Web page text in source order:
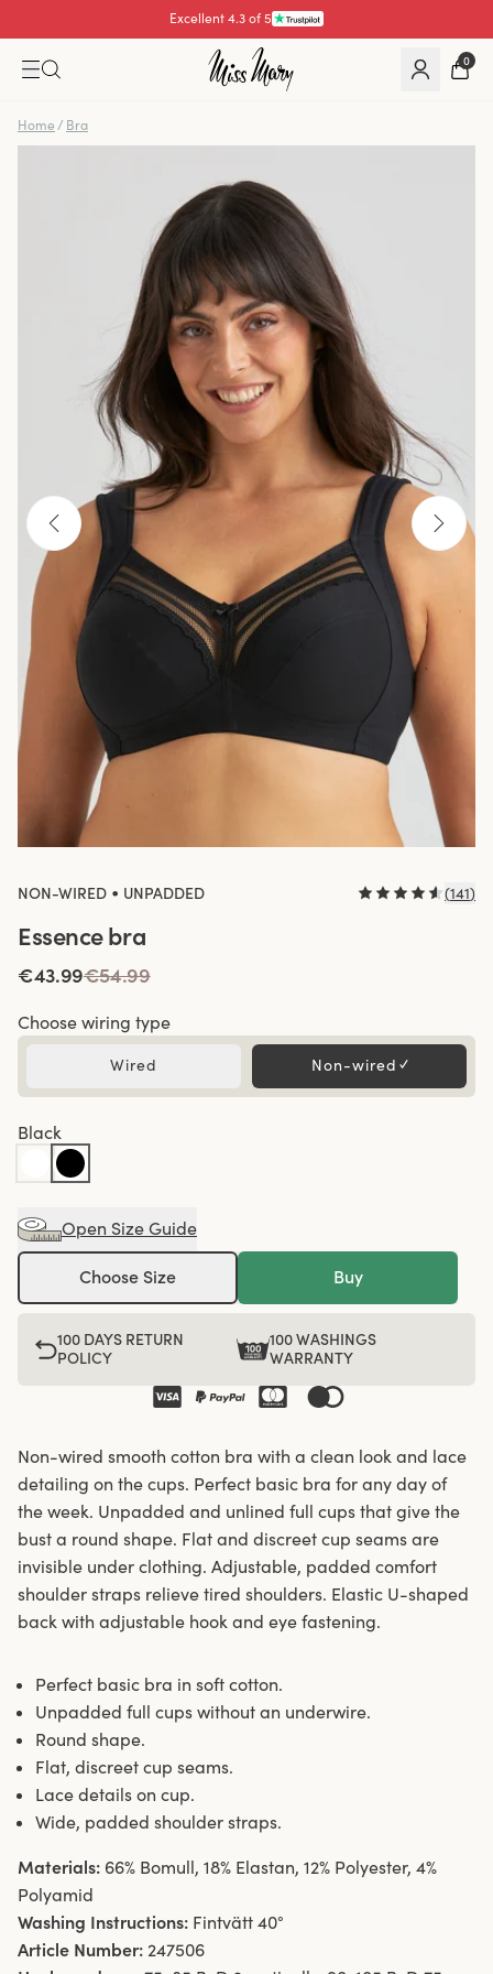
Pay with
0
Home / Bra
NON-WIRED • UNPADDED (141)
Essence bra
€43.99€54.99
Choose wiring type
Wired Non-wired ✓
Black
Open Size Guide
Choose Size Buy
100 DAYS RETURN
POLICY
100 WASHINGS
WARRANTY
Non-wired smooth cotton bra with a clean look and lace
detailing on the cups. Perfect basic bra for any day of
the week. Unpadded and unlined full cups that give the
bust a round shape. Flat and discreet cup seams are
invisible under clothing. Adjustable, padded comfort
shoulder straps relieve tired shoulders. Elastic U-shaped
back with adjustable hook and eye fastening.
Perfect basic bra in soft cotton.
Unpadded full cups without an underwire.
Round shape.
Flat, discreet cup seams.
Lace details on cup.
Wide, padded shoulder straps.
Materials: 66% Bomull, 18% Elastan, 12% Polyester, 4%
Polyamid
Washing Instructions: Fintvätt 40°
Article Number: 247506